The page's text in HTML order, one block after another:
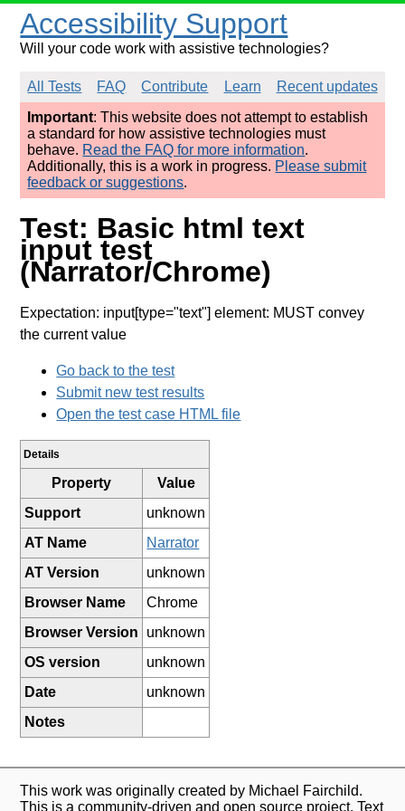
Accessibility Support
Will your code work with assistive technologies?
All Tests FAQ Contribute Learn
Recent updates
Important: This website does not attempt to establish
a standard for how assistive technologies must
behave. Read the FAQ for more information.
Additionally, this is a work in progress. Please submit
feedback or suggestions.
Test: Basic html text
input test
(Narrator/Chrome)
Expectation: input[type="text"] element: MUST convey
the current value
Go back to the test
Submit new test results
Open the test case HTML file
Details
Property
Value
Support
unknown
AT Name
Narrator
AT Version
unknown
Browser Name
Chrome
Browser Version
unknown
OS version
unknown
Date
unknown
Notes
This work was originally created by Michael Fairchild.
This is a community-driven and open source project. Text